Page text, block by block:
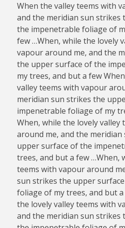
When the valley teems with
and the meridian sun strikes
the impenetrable foliage of
few …When, while the lovely
vapour around me, and the
the upper surface of the
my trees, and but a few
valley teems with vapour
meridian sun strikes the
impenetrable foliage of my
When, while the lovely valley
around me, and the
upper surface of the
trees, and but a few …When,
teems with vapour around
sun strikes the upper
foliage of my trees, and but
the lovely valley teems with
and the meridian sun strikes